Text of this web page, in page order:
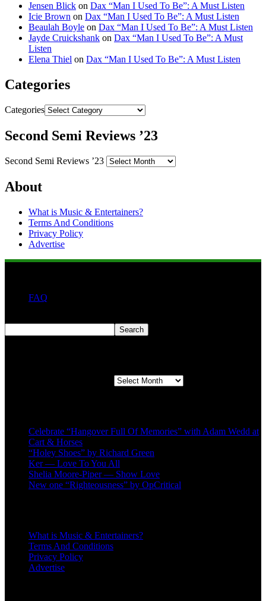
Jensen Blick on Dax “Man I Used To Be”: A Must Listen
Icie Brown on Dax “Man I Used To Be”: A Must Listen
Beaulah Boyle on Dax “Man I Used To Be”: A Must Listen
Jayde Cruickshank on Dax “Man I Used To Be”: A Must
Listen
Elena Thiel on Dax “Man I Used To Be”: A Must Listen
Categories
Categories
Second Semi Reviews ’23
Second Semi Reviews ’23
About
What is Music & Entertainers?
Terms And Conditions
Privacy Policy
Advertise
FAQ
Search
Celebrate “Hangover Full Of Memories” with Adam Wedd at
Cart & Horses
“Holey Shoes” by Richard Green
Ker — Love To You All
Shelia Moore-Piper — Show Love
New one “Righteousness” by OpCritical
What is Music & Entertainers?
Terms And Conditions
Privacy Policy
Advertise